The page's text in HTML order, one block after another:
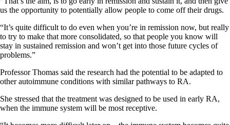
us the opportunity to potentially allow people to come off their drugs.
“It’s quite difficult to do even when you’re in remission now, but really
to try to make that more consolidated, so that people you know will
stay in sustained remission and won’t get into those future cycles of
problems.”
Professor Thomas said the research had the potential to be adapted to
other autoimmune conditions with similar pathways to RA.
She stressed that the treatment was designed to be used in early RA,
when the immune system will be most receptive.